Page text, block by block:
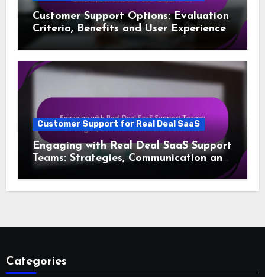
Customer Support Options: Evaluation
Criteria, Benefits and User Experience
Customer Support for Real Deal SaaS
Engaging with Real Deal SaaS Support
Teams: Strategies, Communication and
Outcomes
Categories